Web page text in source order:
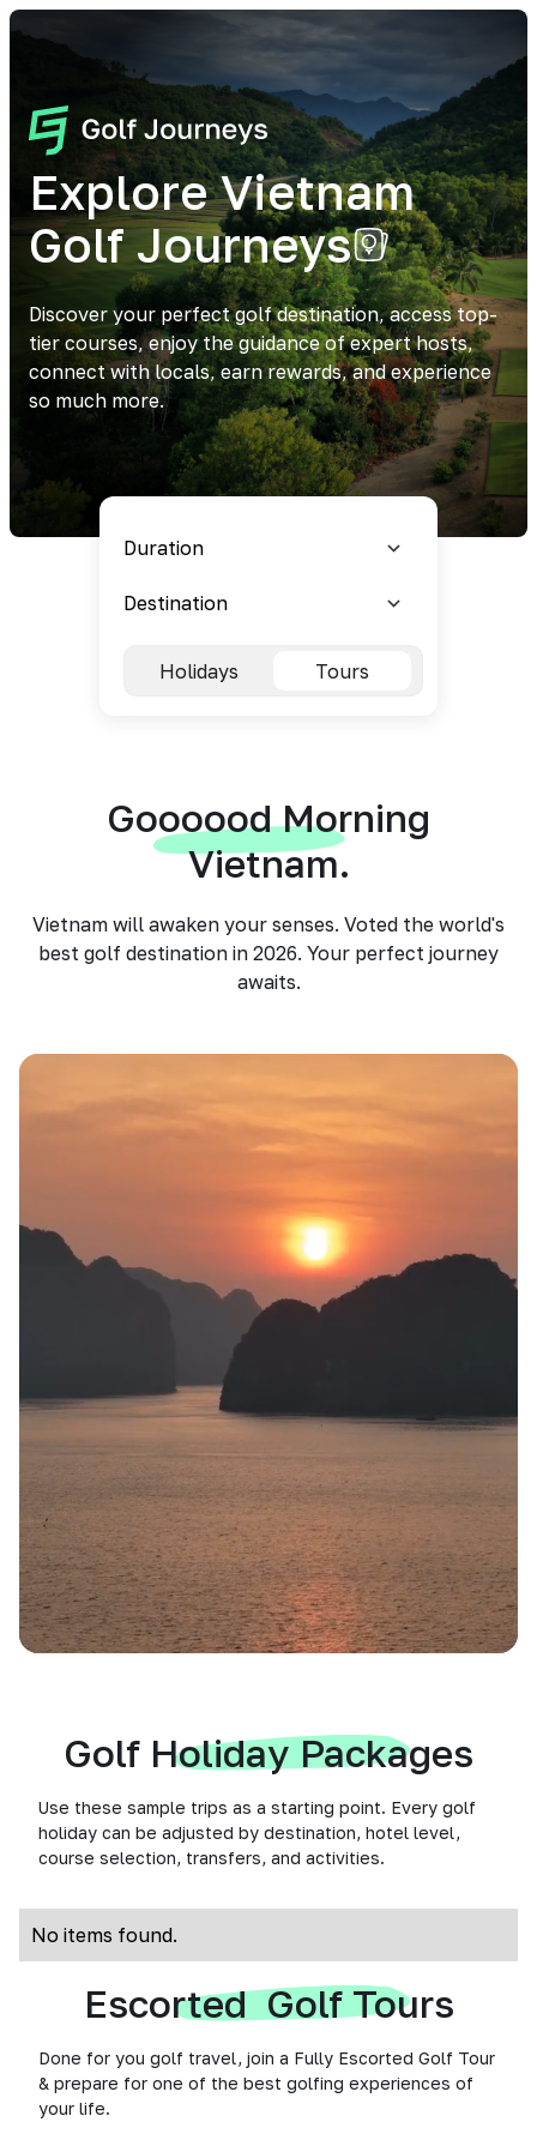
Explore Vietnam
Golf Journeys
Discover your perfect golf destination, access top-
tier courses, enjoy the guidance of expert hosts,
connect with locals, earn rewards, and experience
so much more.
Holidays Tours
Goooood Morning
Vietnam.
Vietnam will awaken your senses. Voted the world's
best golf destination in 2026. Your perfect journey
awaits.
Golf Holiday Packages
Use these sample trips as a starting point. Every golf
holiday can be adjusted by destination, hotel level,
course selection, transfers, and activities.
No items found.
Escorted Golf Tours
Done for you golf travel, join a Fully Escorted Golf Tour
& prepare for one of the best golfing experiences of
your life.